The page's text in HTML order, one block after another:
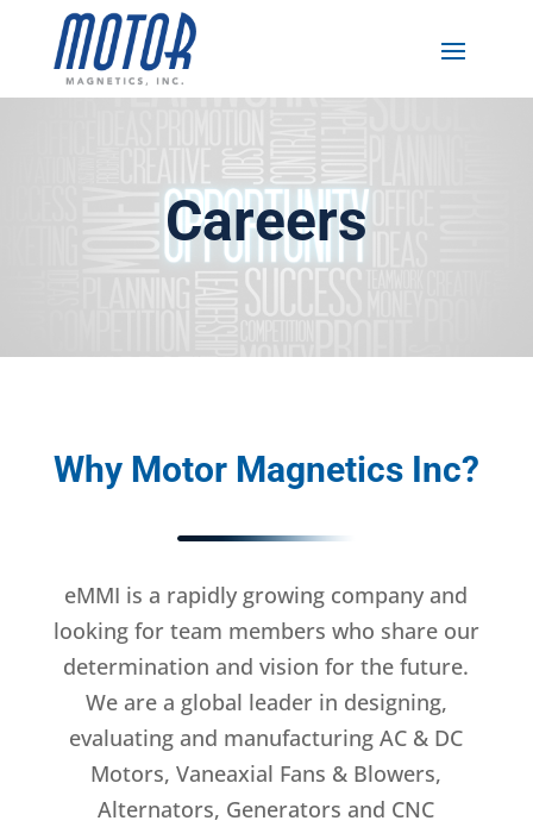
Careers
Why Motor Magnetics Inc?
eMMI is a rapidly growing company and
looking for team members who share our
determination and vision for the future.
We are a global leader in designing,
evaluating and manufacturing AC & DC
Motors, Vaneaxial Fans & Blowers,
Alternators, Generators and CNC